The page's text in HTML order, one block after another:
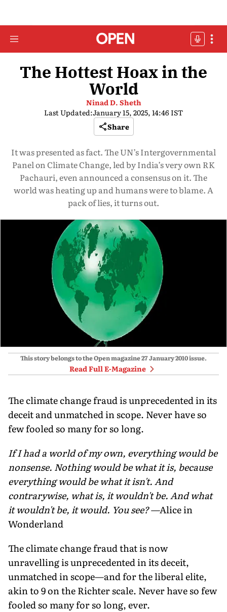
The Hottest Hoax in the
World
Ninad D. Sheth
Last Updated:January 15, 2025, 14:46 IST
Share
It was presented as fact. The UN’s Intergovernmental
Panel on Climate Change, led by India’s very own RK
Pachauri, even announced a consensus on it. The
world was heating up and humans were to blame. A
pack of lies, it turns out.
This story belongs to the Open magazine27 January 2010issue.
Read Full E-Magazine
The climate change fraud is unprecedented in its
deceit and unmatched in scope. Never have so
few fooled so many for so long.
If I had a world of my own, everything would be
nonsense. Nothing would be what it is, because
everything would be what it isn't. And
contrarywise, what is, it wouldn't be. And what
it wouldn't be, it would. You see?—Alice in
Wonderland
The climate change fraud that is now
unravelling is unprecedented in its deceit,
unmatched in scope—and for the liberal elite,
akin to 9 on the Richter scale. Never have so few
fooled so many for so long, ever.